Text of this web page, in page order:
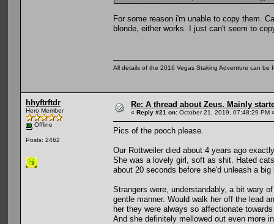
For some reason i'm unable to copy them.
blonde, either works. I just can't seem to
All details of the 2016 Vegas Staking Adventure can be
hhyftrftdr
Hero Member
Offline
Posts: 2462
Re: A thread about Zeus. Mainly
« Reply #21 on: October 21, 2019, 07:48:29 PM
Pics of the pooch please.
Our Rottweiler died about 4 years ago
She was a lovely girl, soft as shit. Hated
about 20 seconds before she'd unleash a big
Strangers were, understandably, a bit wary
gentle manner. Would walk her off the lead
her they were always so affectionate
And she definitely mellowed out even more